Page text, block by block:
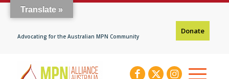
Donate
Advocating for the Australian MPN Community
Translate »